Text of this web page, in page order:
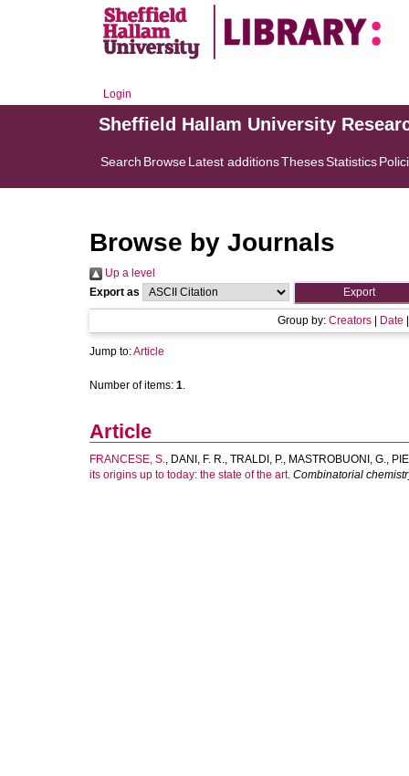
Login
Sheffield Hallam University
Search BrowseLatest additionsThesesStatistics
Browse by Journals
Up a level
Export as
Group by: Creators Date
Jump to:Article
Number of items: 1.
Article
FRANCESE, S., DANI, F. R., TRALDI, P., MASTROBUONI, G.,
its origins up to today: the state of the art. Combinatorial